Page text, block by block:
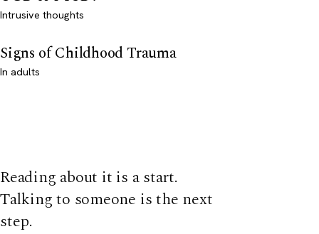
Intrusive thoughts
Signs of Childhood Trauma
In adults
Reading about it is a start.
Talking to someone is the next
step.